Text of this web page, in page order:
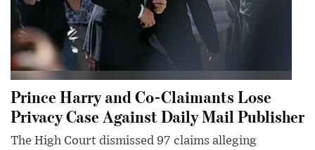
Prince Harry and Co-Claimants Lose
Privacy Case Against Daily Mail Publisher
The High Court dismissed 97 claims alleging